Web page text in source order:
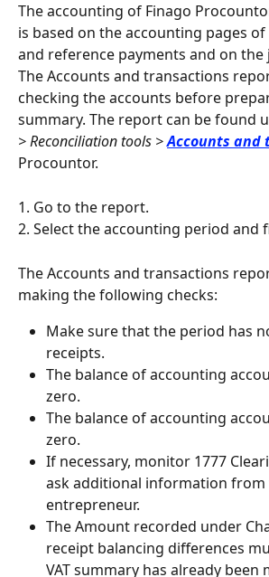
The accounting of Finago
is based on the accounting pages
and reference payments and on
The Accounts and transactions
checking the accounts before
summary. The report can be found
> Reconciliation tools >Accounts and
Procountor.
1. Go to the report.
2. Select the accounting period and
The Accounts and transactions
making the following checks:
Make sure that the period has
receipts.
The balance of accounting
zero.
The balance of accounting
zero.
If necessary, monitor 1777
ask additional information from
entrepreneur.
The Amount recorded under
receipt balancing differences
VAT summary has already been